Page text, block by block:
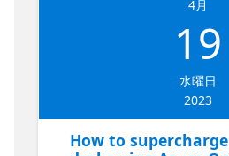
4月
19
水曜日
2023
How to